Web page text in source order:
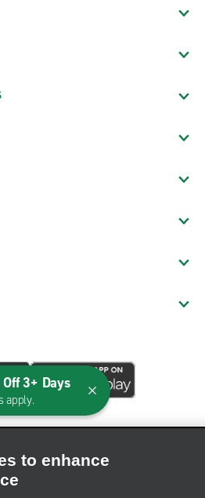
to enhance
3+ Days
apply.